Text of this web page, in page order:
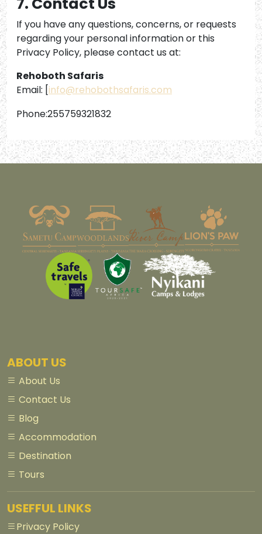
If you have any questions, concerns, or requests
regarding your personal information or this
Privacy Policy, please contact us at:
Rehoboth Safaris
Email: [info@rehobothsafaris.com
Phone:255759321832
ABOUT US
About Us
Contact Us
Blog
Accommodation
Destination
Tours
USEFFUL LINKS
Privacy Policy